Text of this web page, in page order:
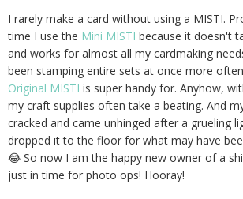
I rarely make a card without using a MISTI.
time I use the Mini MISTI because it doesn't
and works for almost all my cardmaking
been stamping entire sets at once more
Original MISTI is super handy for. Anyhow,
my craft supplies often take a beating. And
cracked and came unhinged after a grueling
dropped it to the floor for what may have
😂 So now I am the happy new owner of a
just in time for photo ops! Hooray!